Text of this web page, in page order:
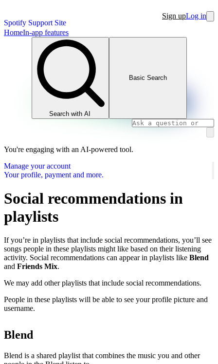
Spotify Support Site
Sign upLog in
HomeIn-app features
Search with AI
Basic Search
You're engaging with an AI-powered tool.
Manage your account
Your profile, payment and more.
Social recommendations in
playlists
If you’re in playlists that include social recommendations, you’ll see
songs people in these playlists might like based on their listening
activity. Social recommendations can appear in playlists like Blend
and Friends Mix.
We may add other playlists that include social recommendations.
People in these playlists will be able to see your profile picture and
username.
Blend
Blend is a shared playlist that combines the music you and other